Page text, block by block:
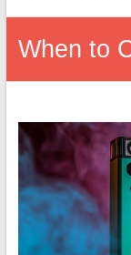
When to